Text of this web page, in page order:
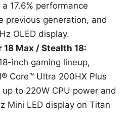
17.6% performance
previous generation, and
OLED display.
18 Max / Stealth 18:
inch gaming lineup,
Core™ Ultra 200HX Plus
to 220W CPU power and
Mini LED display on Titan